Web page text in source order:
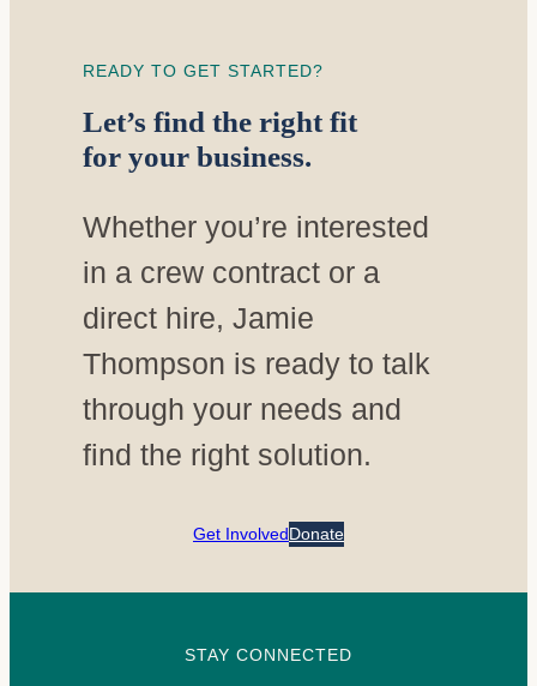
READY TO GET STARTED?
Let’s find the right fit
for your business.
Whether you’re interested
in a crew contract or a
direct hire, Jamie
Thompson is ready to talk
through your needs and
find the right solution.
Get InvolvedDonate
STAY CONNECTED